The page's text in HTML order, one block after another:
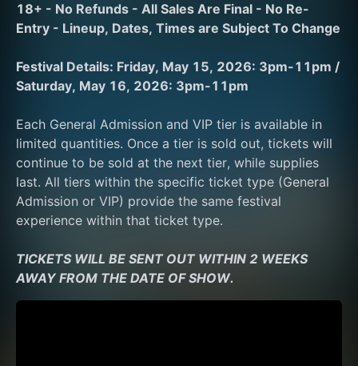
18+ - No Refunds - All Sales Are Final - No Re-
Entry - Lineup, Dates, Times are Subject To Change
Festival Details: Friday, May 15, 2026: 3pm-11pm /
Saturday, May 16, 2026: 3pm-11pm
Each General Admission and VIP tier is available in
limited quantities. Once a tier is sold out, tickets will
continue to be sold at the next tier, while supplies
last. All tiers within the specific ticket type (General
Admission or VIP) provide the same festival
experience within that ticket type.
TICKETS WILL BE SENT OUT WITHIN 2 WEEKS
AWAY FROM THE DATE OF SHOW.